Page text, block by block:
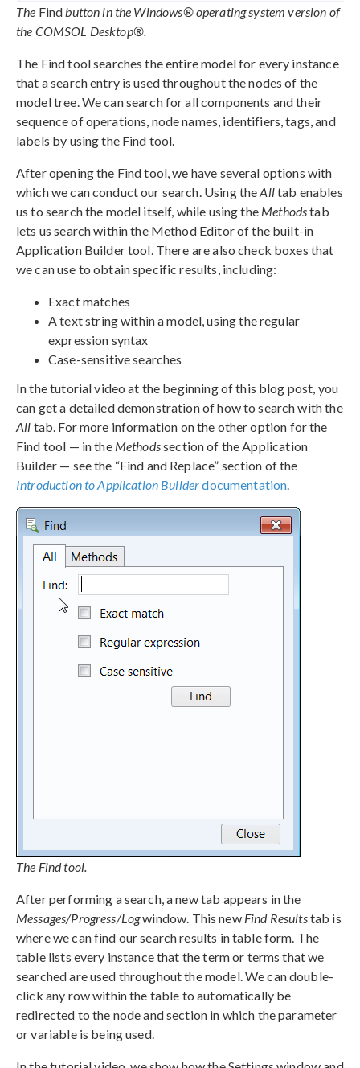
The Find button in the Windows® operating system version of
the COMSOL Desktop®.
The Find tool searches the entire model for every instance
that a search entry is used throughout the nodes of the
model tree. We can search for all components and their
sequence of operations, node names, identifiers, tags, and
labels by using the Find tool.
After opening the Find tool, we have several options with
which we can conduct our search. Using theAlltab enables
us to search the model itself, while using the Methodstab
lets us search within the Method Editor of the built-in
Application Builder tool. There are also check boxes that
we can use to obtain specific results, including:
Exact matches
A text string within a model, using the regular
expression syntax
Case-sensitive searches
In the tutorial video at the beginning of this blog post, you
can get a detailed demonstration of how to search with the
All tab. For more information on the other option for the
Find tool — in the Methodssection of the Application
Builder — see the “Find and Replace” section of the
Introduction to Application Builderdocumentation
The Find tool.
After performing a search, a new tab appears in the
Messages/Progress/Logwindow. This new Find Resultstab is
where we can find our search results in table form. The
table lists every instance that the term or terms that we
searched are used throughout the model. We can double-
click any row within the table to automatically be
redirected to the node and section in which the parameter
or variable is being used.